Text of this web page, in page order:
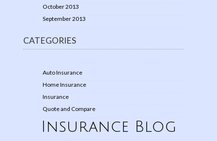
October 2013
September 2013
CATEGORIES
Auto Insurance
Home Insurance
Insurance
Quote and Compare
Insurance Blog